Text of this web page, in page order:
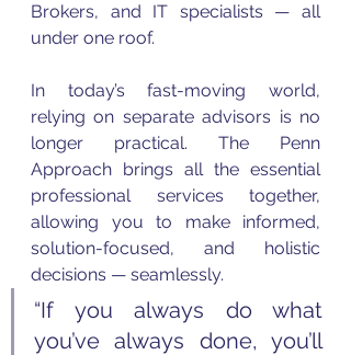
Brokers, and IT specialists — all
under one roof.
In today’s fast-moving world,
relying on separate advisors is no
longer practical. The Penn
Approach brings all the essential
professional services together,
allowing you to make informed,
solution-focused, and holistic
decisions — seamlessly.
“If you always do what
you’ve always done, you’ll